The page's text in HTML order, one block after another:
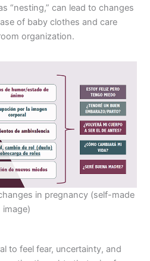
“nesting,” can lead to changes
of baby clothes and care
organization.
in pregnancy (self-made
image)
to feel fear, uncertainty, and